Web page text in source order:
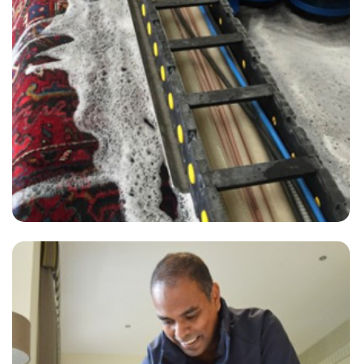
“The team were excellent and friendly, efficient and thorough. Good
with updates and communication about scheduling.”
— Lynne Walker - Hamsey Green, Surrey